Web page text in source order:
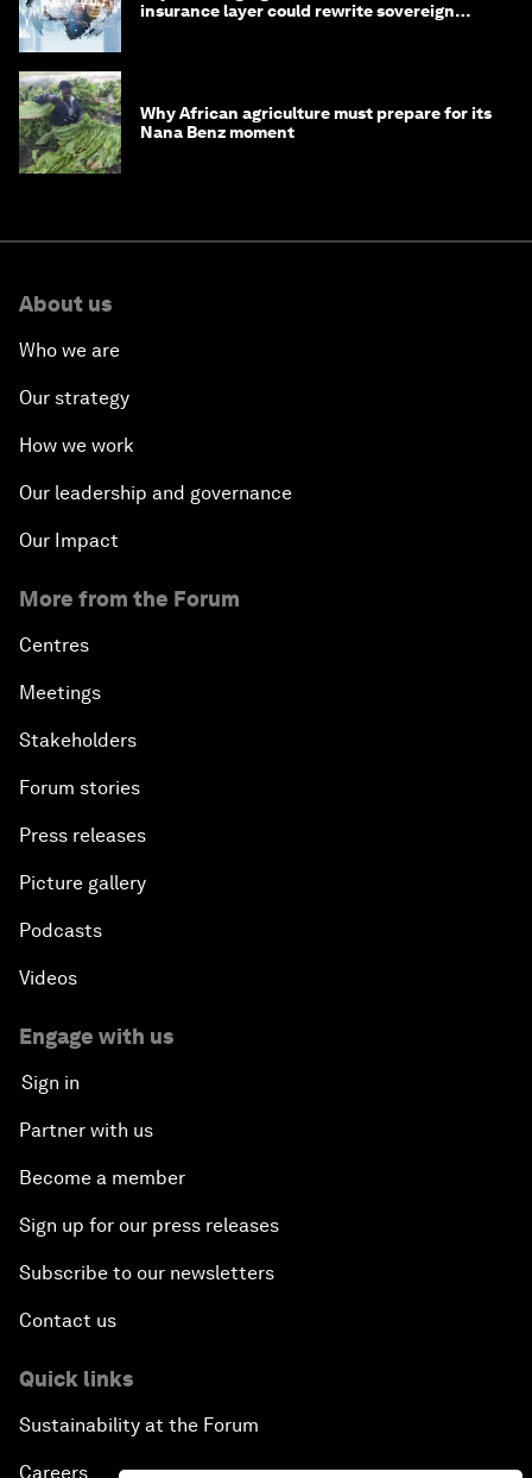
insurance layer could rewrite sovereign
Why African agriculture must prepare for its
Nana Benz moment
About us
Who we are
Our strategy
How we work
Our leadership and governance
Our Impact
More from the Forum
Centres
Meetings
Stakeholders
Forum stories
Press releases
Picture gallery
Podcasts
Videos
Engage with us
Sign in
Partner with us
Become a member
Sign up for our press releases
Subscribe to our newsletters
Contact us
Quick links
Sustainability at the Forum
Careers